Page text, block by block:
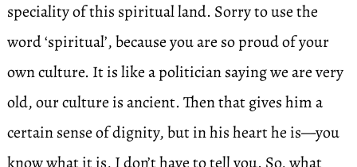
speciality of this spiritual land. Sorry to use the
word ‘spiritual’, because you are so proud of your
own culture. It is like a politician saying we are very
old, our culture is ancient. Then that gives him a
certain sense of dignity, but in his heart he is—you
know what it is, I don’t have to tell you. So, what